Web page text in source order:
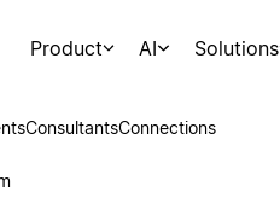
Product AI Solutions
ConsultantsConnections